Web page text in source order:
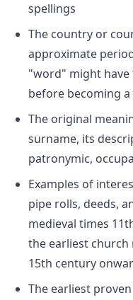
spellings
The country or
approximate
"word" might have
before becoming
The original
surname, its
patronymic,
Examples of
pipe rolls, deeds,
medieval times
the earliest
15th century
The earliest